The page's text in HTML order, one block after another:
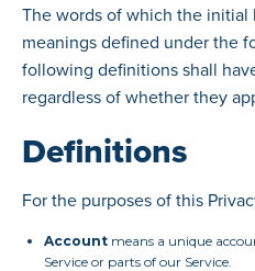
The words of which the
meanings defined under the
following definitions shall
regardless of whether they
Definitions
For the purposes of this
Account means a unique
Service or parts of our Service.